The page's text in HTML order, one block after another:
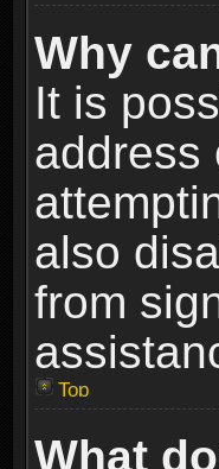
Why
It is
address
also
from
Top
What